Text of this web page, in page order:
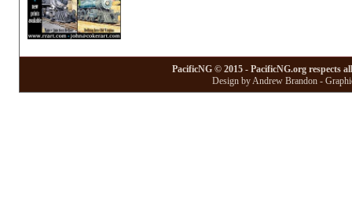
PacificNG © 2015 - PacificNG.org respects
Design by Andrew Brandon -